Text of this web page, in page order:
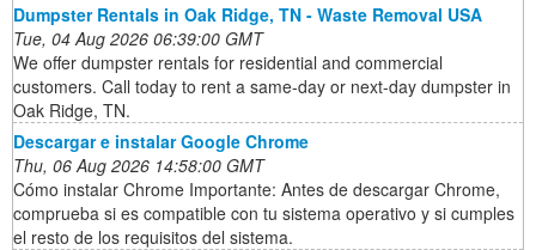
Dumpster Rentals in Oak Ridge, TN - Waste Removal USA
Tue, 04 Aug 2026 06:39:00 GMT
We offer dumpster rentals for residential and commercial
customers. Call today to rent a same-day or next-day dumpster in
Oak Ridge, TN.
Descargar e instalar Google Chrome
Thu, 06 Aug 2026 14:58:00 GMT
Cómo instalar Chrome Importante: Antes de descargar Chrome,
comprueba si es compatible con tu sistema operativo y si cumples
el resto de los requisitos del sistema.